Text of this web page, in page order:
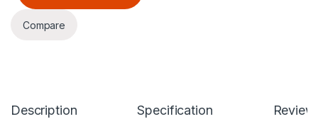
Compare
Description Specification